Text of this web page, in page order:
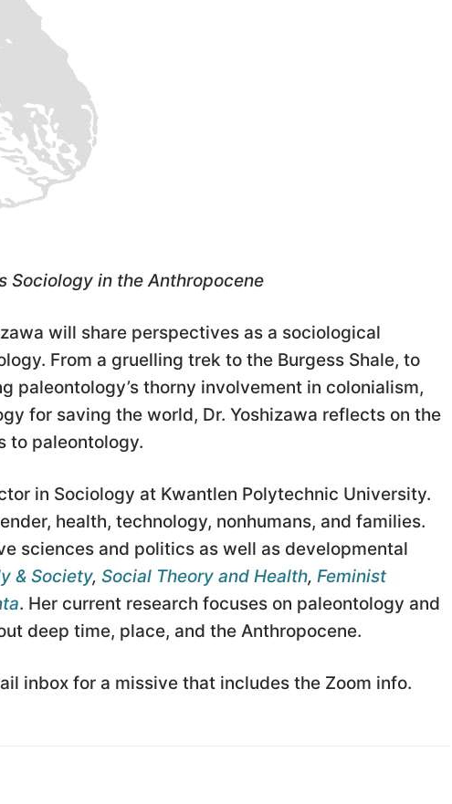
Sociology in the Anthropocene
will share perspectives as a sociological
From a gruelling trek to the Burgess Shale, to
paleontology’s thorny involvement in colonialism,
for saving the world, Dr. Yoshizawa reflects on the
to paleontology.
in Sociology at Kwantlen Polytechnic University.
health, technology, nonhumans, and families.
sciences and politics as well as developmental
& Society, Social Theory and Health, Feminist
. Her current research focuses on paleontology and
deep time, place, and the Anthropocene.
inbox for a missive that includes the Zoom info.